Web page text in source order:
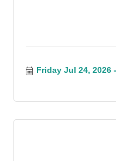
Friday Jul 24, 2026